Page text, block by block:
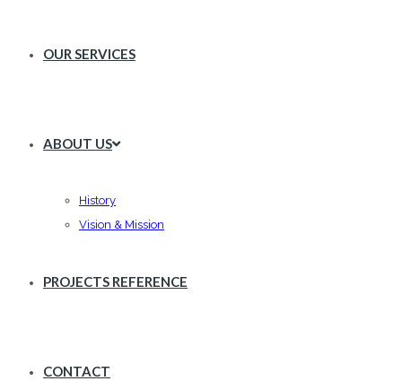
OUR SERVICES
ABOUT US
History
Vision & Mission
PROJECTS REFERENCE
CONTACT